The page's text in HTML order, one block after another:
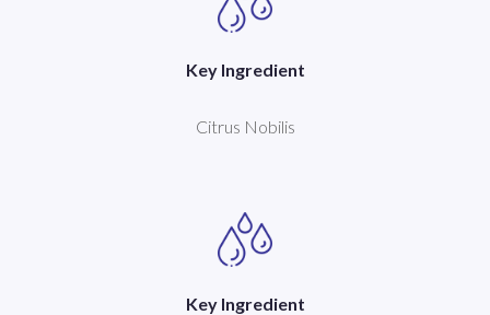
Key Ingredient
Citrus Nobilis
Key Ingredient